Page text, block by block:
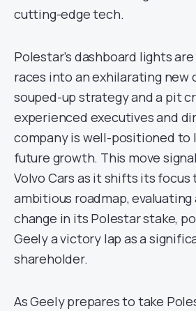
cutting-edge tech.
Polestar’s dashboard lights
races into an exhilarating new
souped-up strategy and a pit
experienced executives and
company is well-positioned to
future growth. This move
Volvo Cars as it shifts its focus
ambitious roadmap,
change in its Polestar stake,
Geely a victory lap as a
shareholder.
As Geely prepares to take